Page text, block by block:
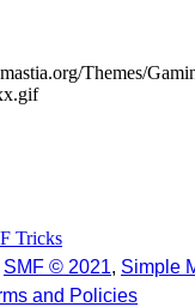
Tricks
SMF © 2021, Simple
and Policies